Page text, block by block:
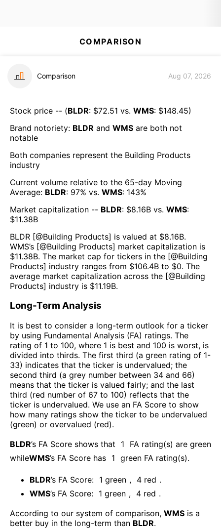
COMPARISON
Comparison Aug 07, 2026
Stock price -- (BLDR: $72.51 vs. WMS: $148.45)
Brand notoriety: BLDR and WMS are both not
notable
Both companies represent the Building Products
industry
Current volume relative to the 65-day Moving
Average: BLDR: 97% vs. WMS: 143%
Market capitalization -- BLDR: $8.16B vs. WMS:
$11.38B
BLDR [@Building Products] is valued at $8.16B.
WMS’s [@Building Products] market capitalization is
$11.38B. The market cap for tickers in the [@Building
Products] industry ranges from $106.4B to $0. The
average market capitalization across the [@Building
Products] industry is $11.19B.
Long-Term Analysis
It is best to consider a long-term outlook for a ticker
by using Fundamental Analysis (FA) ratings. The
rating of 1 to 100, where 1 is best and 100 is worst, is
divided into thirds. The first third (a green rating of 1-
33) indicates that the ticker is undervalued; the
second third (a grey number between 34 and 66)
means that the ticker is valued fairly; and the last
third (red number of 67 to 100) reflects that the
ticker is undervalued. We use an FA Score to show
how many ratings show the ticker to be undervalued
(green) or overvalued (red).
BLDR’s FA Score shows that 1
FA rating(s) are green
whileWMS’s FA Score has 1 green FA rating(s).
BLDR’s FA Score: 1 green , 4 red .
WMS’s FA Score: 1 green , 4 red .
According to our system of comparison, WMS is a
better buy in the long-term than BLDR.